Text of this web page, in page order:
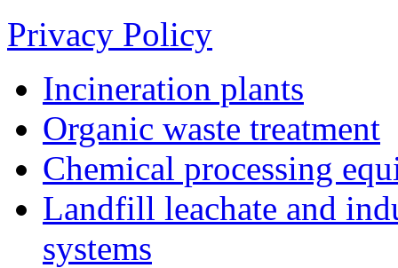
Privacy Policy
Incineration plants
Organic waste treatment
Chemical processing
Landfill leachate and
systems